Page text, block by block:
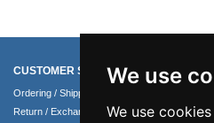
We use
We use
CUSTOMER SERVICE
Ordering / Shipping Info
Return / Exchange Policy
COMPANY
Terms of Use